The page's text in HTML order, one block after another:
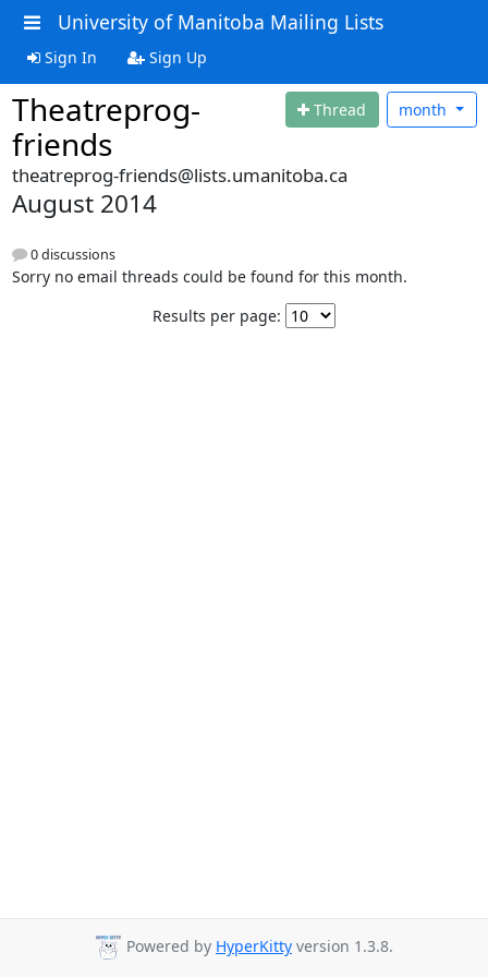
University of Manitoba Mailing Lists
Sign In Sign Up
Theatreprog-
friends
Thread month
theatreprog-friends@lists.umanitoba.ca
August 2014
0 discussions
Sorry no email threads could be found for this month.
Results per page:
Powered by HyperKitty version 1.3.8.